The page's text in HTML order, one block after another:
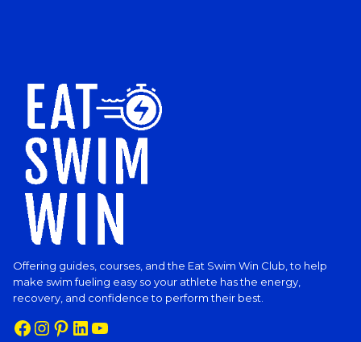
Offering guides, courses, and the Eat Swim Win Club, to help
make swim fueling easy so your athlete has the energy,
recovery, and confidence to perform their best.
Facebook
Instagram
Pinterest
LinkedIn
YouTube